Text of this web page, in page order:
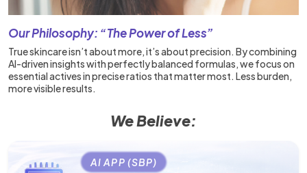
Our Philosophy: “The Power of Less”
True skincare isn’t about more, it’s about precision. By combining
AI-driven insights with perfectly balanced formulas, we focus on
essential actives in precise ratios that matter most. Less burden,
more visible results.
We Believe:
AI APP (SBP)